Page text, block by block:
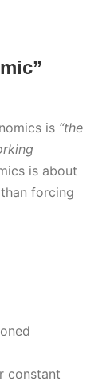
is “the
is about
forcing
constant